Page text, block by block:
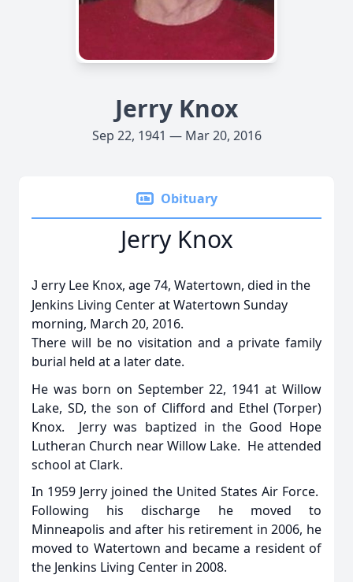
Jerry Knox
Sep 22, 1941 — Mar 20, 2016
Obituary
Jerry Knox
J erry Lee Knox, age 74, Watertown, died in the
Jenkins Living Center at Watertown Sunday
morning, March 20, 2016.
There will be no visitation and a private family
burial held at a later date.
He was born on September 22, 1941 at Willow
Lake, SD, the son of Clifford and Ethel (Torper)
Knox. Jerry was baptized in the Good Hope
Lutheran Church near Willow Lake. He attended
school at Clark.
In 1959 Jerry joined the United States Air Force.
Following his discharge he moved to
Minneapolis and after his retirement in 2006, he
moved to Watertown and became a resident of
the Jenkins Living Center in 2008.